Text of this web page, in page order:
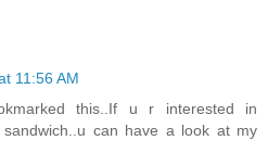
11:56 AM
this..If u r interested in
can have a look at my